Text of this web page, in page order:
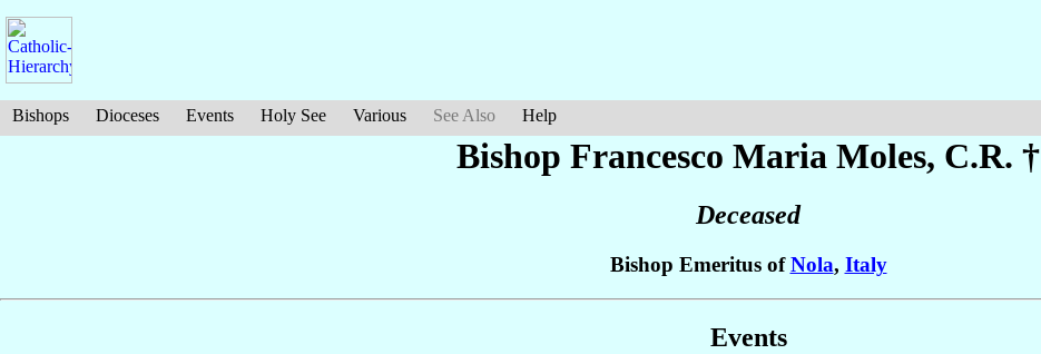
Bishops Dioceses Events Holy See Various See Also Help
Bishop Francesco Maria Moles, C.R. †
Deceased
Bishop Emeritus ofNola, Italy
Events